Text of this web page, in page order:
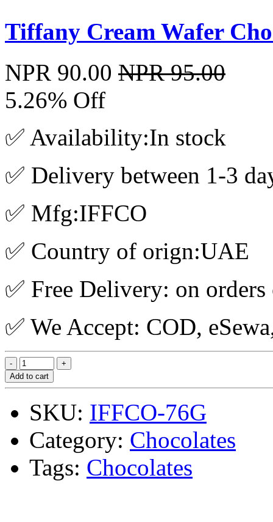
Tiffany Cream Wafer
NPR 90.00 NPR 95.00
5.26% Off
✅ Availability:In stock
✅ Delivery between 1-3
✅ Mfg:IFFCO
✅ Country of orign:UAE
✅ Free Delivery: on
✅ We Accept: COD,
Add to cart
SKU: IFFCO-76G
Category: Chocolates
Tags: Chocolates